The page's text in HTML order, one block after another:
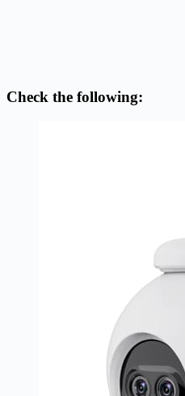
Check the following: